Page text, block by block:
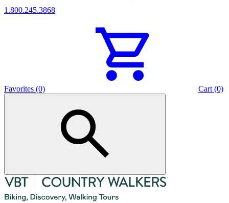
1.800.245.3868
Favorites (0) Cart (0)